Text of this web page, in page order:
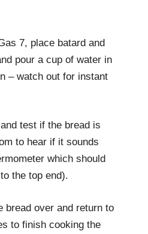
7, place batard and
pour a cup of water in
– watch out for instant
test if the bread is
to hear if it sounds
which should
the top end).
bread over and return to
to finish cooking the